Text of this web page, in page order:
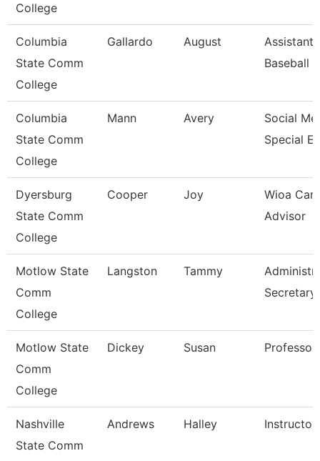
College
Columbia
State Comm
College
Gallardo August
Assistant
Baseball
Columbia
State Comm
College
Mann Avery
Social
Special
Dyersburg
State Comm
College
Cooper Joy
Wioa
Advisor
Motlow State
Comm
College
Langston Tammy
Secretary
Motlow State
Comm
College
Dickey Susan Professor
Nashville
State Comm
Andrews Halley Instructor